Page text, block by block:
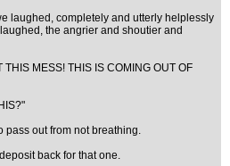
laughed, completely and utterly helplessly
the angrier and shoutier and
THIS MESS! THIS IS COMING OUT OF
pass out from not breathing.
back for that one.